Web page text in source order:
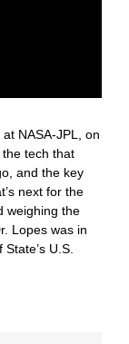
NASA-JPL, on
tech that
and the key
next for the
weighing the
Lopes was in
U.S.